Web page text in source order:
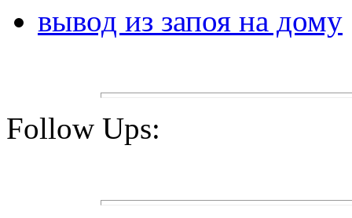
вывод из запоя на дому
Follow Ups: